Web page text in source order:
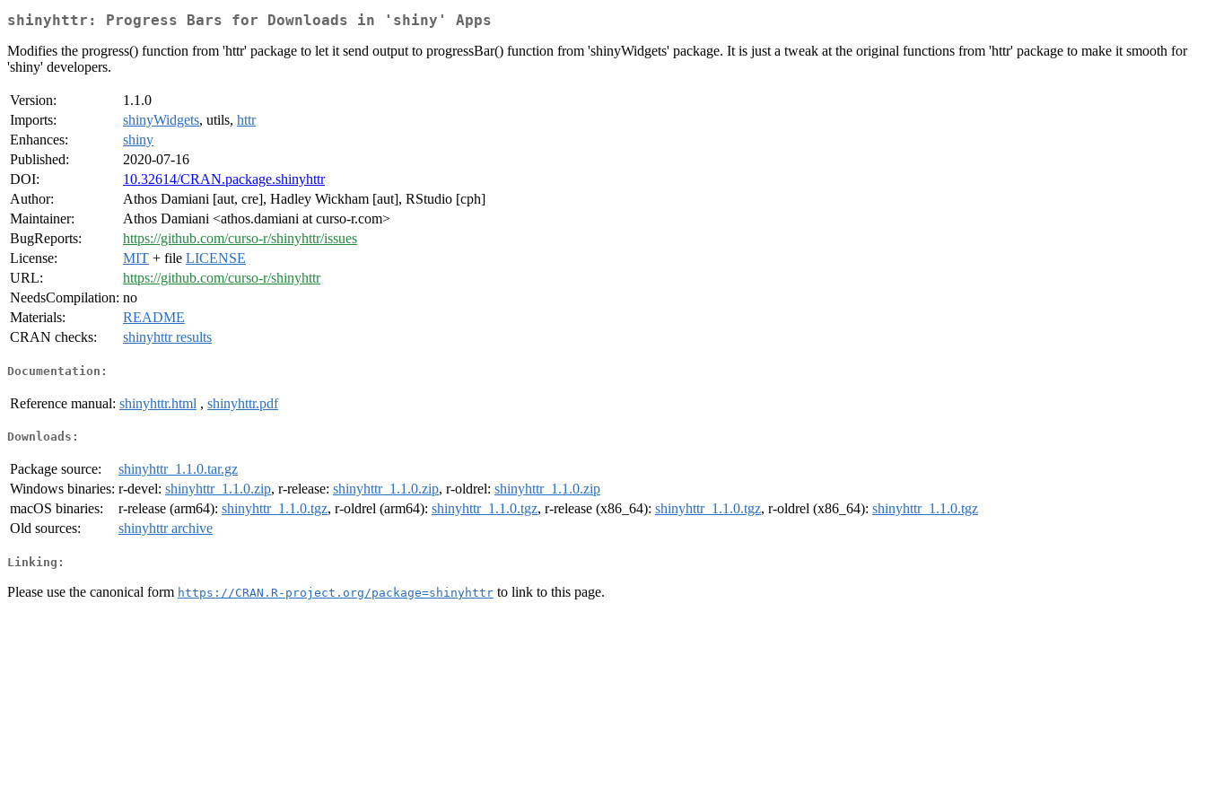
shinyhttr: Progress Bars for Downloads in 'shiny' Apps
Modifies the progress() function from 'httr' package to let it send output to progressBar() function from 'shinyWidgets' package. It is just a tweak at the original functions from 'httr' package to make it smooth for
'shiny' developers.
Version:
1.1.0
Imports:
shinyWidgets, utils, httr
Enhances:
shiny
Published:
2020-07-16
DOI:
10.32614/CRAN.package.shinyhttr
Author:
Athos Damiani [aut, cre], Hadley Wickham [aut], RStudio [cph]
Maintainer:
Athos Damiani <athos.damiani at curso-r.com>
BugReports:
https://github.com/curso-r/shinyhttr/issues
License:
MIT + file LICENSE
URL:
https://github.com/curso-r/shinyhttr
NeedsCompilation: no
Materials:
README
CRAN checks:
shinyhttr results
Documentation:
Reference manual: shinyhttr.html , shinyhttr.pdf
Downloads:
Package source:
shinyhttr_1.1.0.tar.gz
Windows binaries: r-devel: shinyhttr_1.1.0.zip, r-release: shinyhttr_1.1.0.zip, r-oldrel: shinyhttr_1.1.0.zip
macOS binaries:
r-release (arm64): shinyhttr_1.1.0.tgz, r-oldrel (arm64): shinyhttr_1.1.0.tgz, r-release (x86_64): shinyhttr_1.1.0.tgz, r-oldrel (x86_64): shinyhttr_1.1.0.tgz
Old sources:
shinyhttr archive
Linking:
Please use the canonical form https://CRAN.R-project.org/package=shinyhttr to link to this page.